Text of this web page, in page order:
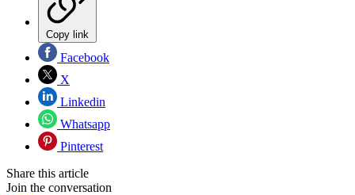
Copy link
Facebook
X
Linkedin
Whatsapp
Pinterest
Share this article
Join the conversation